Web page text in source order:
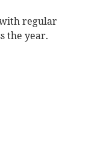
regular
the year.